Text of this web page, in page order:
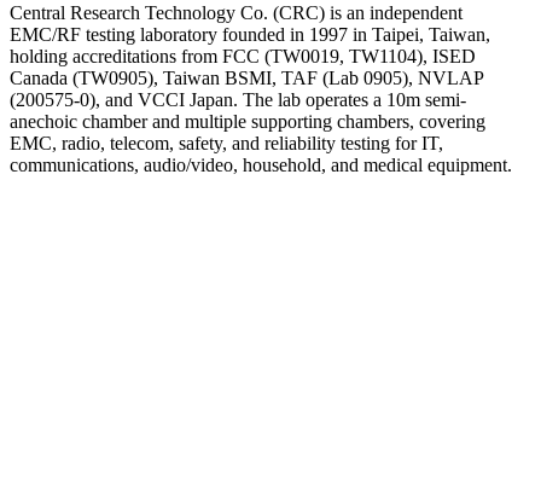
Central Research Technology Co. (CRC) is an independent
EMC/RF testing laboratory founded in 1997 in Taipei, Taiwan,
holding accreditations from FCC (TW0019, TW1104), ISED
Canada (TW0905), Taiwan BSMI, TAF (Lab 0905), NVLAP
(200575-0), and VCCI Japan. The lab operates a 10m semi-
anechoic chamber and multiple supporting chambers, covering
EMC, radio, telecom, safety, and reliability testing for IT,
communications, audio/video, household, and medical equipment.